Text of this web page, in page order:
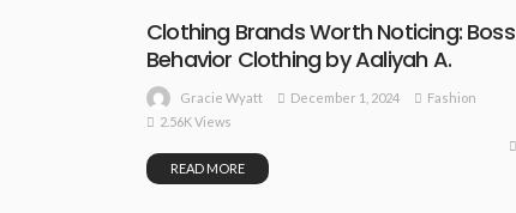
Clothing Brands Worth Noticing: Boss
Behavior Clothing by Aaliyah A.
Gracie Wyatt December 1, 2024
Fashion
2.56K Views
READ MORE